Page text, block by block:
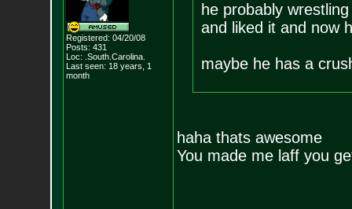
Registered: 04/20/08
Posts: 431
Loc: .South.Carolina.
Last seen: 18 years, 1
month
he probably
and liked it and now
maybe he has a
haha thats awesome
You made me laff you